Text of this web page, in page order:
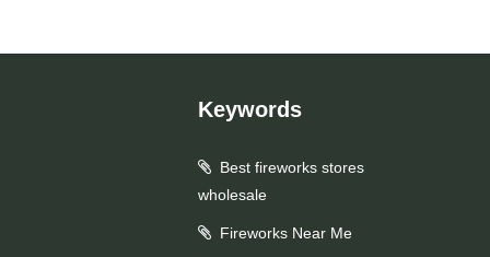
Keywords
Best fireworks stores
wholesale
Fireworks Near Me